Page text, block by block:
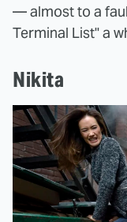
— almost to a
Terminal List" a
Nikita